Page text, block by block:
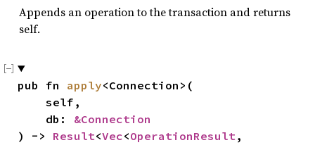
Appends an operation to the transaction and returns
self.
pub fn apply<Connection>(
    db:
&Connection
) -> Result<Vec<OperationResult